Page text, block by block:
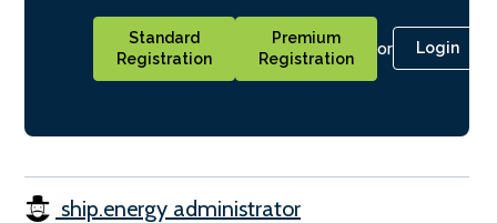
Standard
Registration
Premium
Registration
or Login
ship.energy administrator